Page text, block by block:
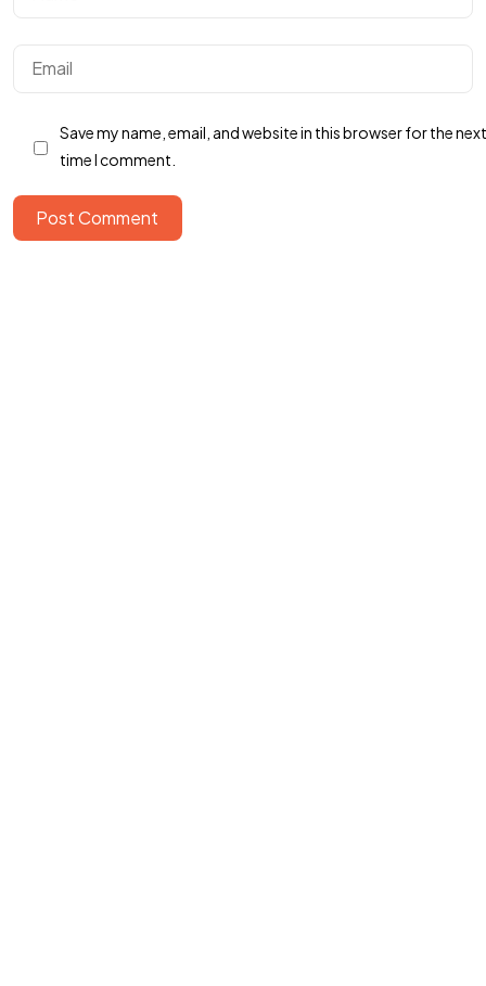
Save my name, email, and website in this browser for the next
time I comment.
Post Comment